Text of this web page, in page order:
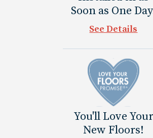
Soon as One
See Details
You'll Love Your
New Floors!